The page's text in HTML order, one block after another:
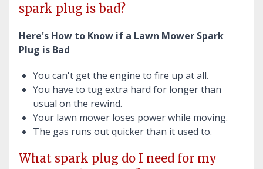
spark plug is bad?
Here's How to Know if a Lawn Mower Spark
Plug is Bad
You can't get the engine to fire up at all.
You have to tug extra hard for longer than
usual on the rewind.
Your lawn mower loses power while moving.
The gas runs out quicker than it used to.
What spark plug do I need for my